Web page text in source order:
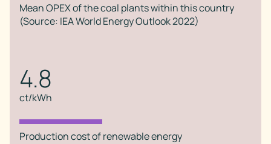
Mean OPEX of the coal plants within this country
(Source: IEA World Energy Outlook 2022)
4.8
ct/kWh
Production cost of renewable energy